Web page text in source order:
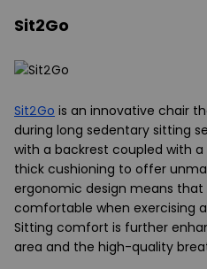
Sit2Go
Sit2Go is an innovative chair
during long sedentary sitting
with a backrest coupled with
thick cushioning to offer
ergonomic design means that
comfortable when exercising
Sitting comfort is further
area and the high-quality